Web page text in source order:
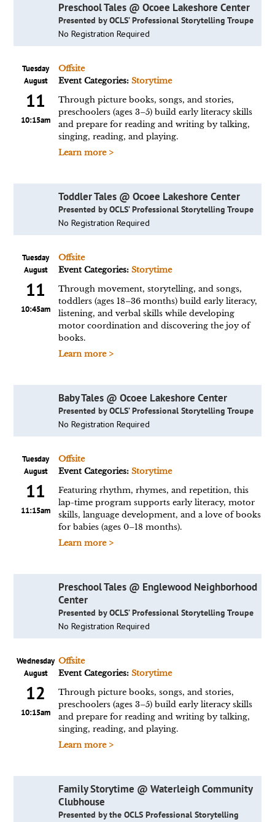
Preschool Tales @ Ocoee Lakeshore Center
Presented by OCLS’ Professional Storytelling Troupe
No Registration Required
Tuesday
August
11
10:15am
Offsite
Event Categories: Storytime
Through picture books, songs, and stories,
preschoolers (ages 3–5) build early literacy skills
and prepare for reading and writing by talking,
singing, reading, and playing.
Learn more >
Toddler Tales @ Ocoee Lakeshore Center
Presented by OCLS’ Professional Storytelling Troupe
No Registration Required
Tuesday
August
11
10:45am
Offsite
Event Categories: Storytime
Through movement, storytelling, and songs,
toddlers (ages 18–36 months) build early literacy,
listening, and verbal skills while developing
motor coordination and discovering the joy of
books.
Learn more >
Baby Tales @ Ocoee Lakeshore Center
Presented by OCLS’ Professional Storytelling Troupe
No Registration Required
Tuesday
August
11
11:15am
Offsite
Event Categories: Storytime
Featuring rhythm, rhymes, and repetition, this
lap-time program supports early literacy, motor
skills, language development, and a love of books
for babies (ages 0–18 months).
Learn more >
Preschool Tales @ Englewood Neighborhood
Center
Presented by OCLS’ Professional Storytelling Troupe
No Registration Required
Wednesday
August
12
10:15am
Offsite
Event Categories: Storytime
Through picture books, songs, and stories,
preschoolers (ages 3–5) build early literacy skills
and prepare for reading and writing by talking,
singing, reading, and playing.
Learn more >
Family Storytime @ Waterleigh Community
Clubhouse
Presented by the OCLS Professional Storytelling